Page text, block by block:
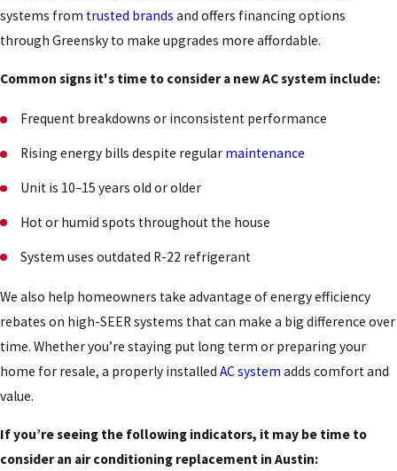
systems from trusted brands and offers financing options
through Greensky to make upgrades more affordable.
Common signs it's time to consider a new AC system include:
Frequent breakdowns or inconsistent performance
Rising energy bills despite regular maintenance
Unit is 10–15 years old or older
Hot or humid spots throughout the house
System uses outdated R-22 refrigerant
We also help homeowners take advantage of energy efficiency
rebates on high-SEER systems that can make a big difference over
time. Whether you’re staying put long term or preparing your
home for resale, a properly installed AC system adds comfort and
value.
If you’re seeing the following indicators, it may be time to
consider an air conditioning replacement in Austin: